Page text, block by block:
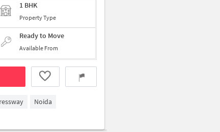
1 BHK
Property Type
Ready to Move
Available From
Noida